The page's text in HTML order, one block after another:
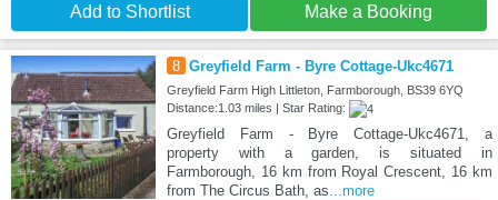
Add to Shortlist Make a Booking
8 Greyfield Farm - Byre Cottage-Ukc4671
Greyfield Farm High Littleton, Farmborough, BS39 6YQ
Distance:1.03 miles | Star Rating:
Greyfield Farm - Byre Cottage-Ukc4671, a
property with a garden, is situated in
Farmborough, 16 km from Royal Crescent, 16 km
from The Circus Bath, as ...more